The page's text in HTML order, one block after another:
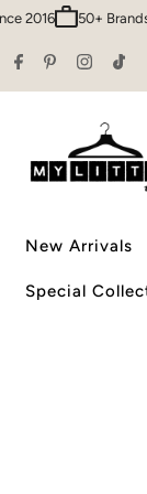
Skip to
Family Owned &
New Arrivals
Special